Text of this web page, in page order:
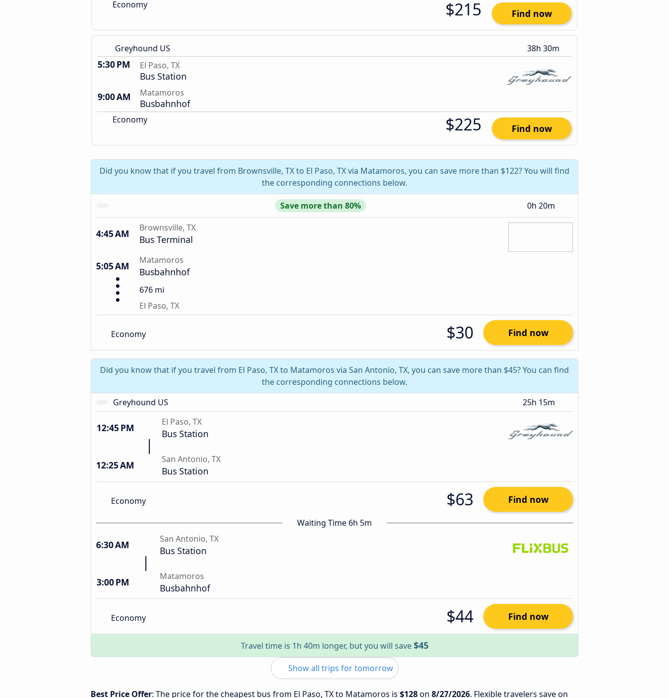
Economy $215 Find now
Greyhound US 38h 30m
5:30 PM El Paso, TX
Bus Station
9:00 AM
Matamoros
Busbahnhof
Economy $225 Find now
Did you know that if you travel from Brownsville, TX to El Paso, TX via Matamoros, you can save more than $122? You will find
the corresponding connections below.
Save more than 80% 0h 20m
4:45 AM Brownsville, TX
Bus Terminal
5:05 AM Matamoros
Busbahnhof
676 mi
El Paso, TX
Economy $30 Find now
Did you know that if you travel from El Paso, TX to Matamoros via San Antonio, TX, you can save more than $45? You can find
the corresponding connections below.
Greyhound US
25h 15m
12:45 PM El Paso, TX
Bus Station
12:25 AM San Antonio, TX
Bus Station
Economy $63 Find now
Waiting Time 6h 5m
6:30 AM San Antonio, TX
Bus Station
3:00 PM Matamoros
Busbahnhof
Economy $44 Find now
Travel time is 1h 40m longer, but you will save$45
Show all trips for tomorrow
Best Price Offer: The price for the cheapest bus from El Paso, TX to Matamoros is $128on 8/27/2026. Flexible travelers save on